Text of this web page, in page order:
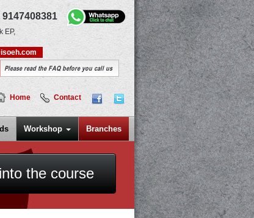
9147408381
EP,
Please read the FAQ before you call us
Contact
Home
Workshop Branches
the course